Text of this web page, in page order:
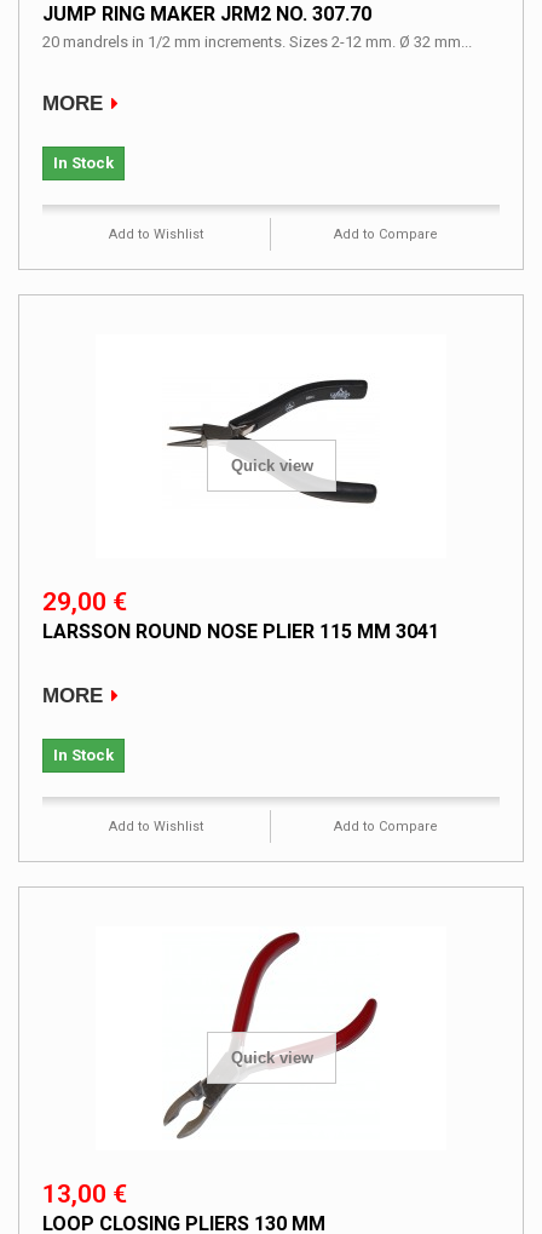
JUMP RING MAKER JRM2 NO. 307.70
20 mandrels in 1/2 mm increments. Sizes 2-12 mm. Ø 32 mm...
MORE
In Stock
Add to Wishlist Add to Compare
Quick view
29,00 €
LARSSON ROUND NOSE PLIER 115 MM 3041
MORE
In Stock
Add to Wishlist Add to Compare
Quick view
13,00 €
LOOP CLOSING PLIERS 130 MM